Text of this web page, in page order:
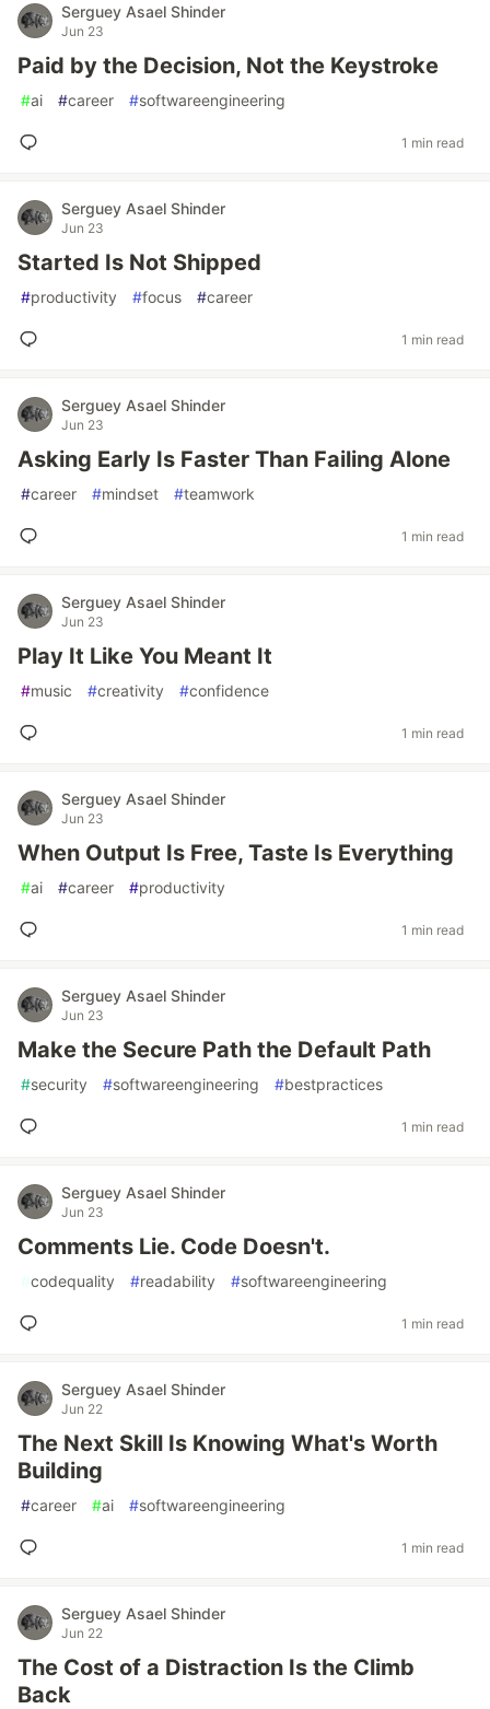
Serguey Asael Shinder
Jun 23
Paid by the Decision, Not the Keystroke
#ai #career #softwareengineering
1 min read
Serguey Asael Shinder
Jun 23
Started Is Not Shipped
#productivity #focus #career
1 min read
Serguey Asael Shinder
Jun 23
Asking Early Is Faster Than Failing Alone
#career #mindset #teamwork
1 min read
Serguey Asael Shinder
Jun 23
Play It Like You Meant It
#music #creativity #confidence
1 min read
Serguey Asael Shinder
Jun 23
When Output Is Free, Taste Is Everything
#ai #career #productivity
1 min read
Serguey Asael Shinder
Jun 23
Make the Secure Path the Default Path
#security #softwareengineering #bestpractices
1 min read
Serguey Asael Shinder
Jun 23
Comments Lie. Code Doesn't.
#codequality #readability #softwareengineering
1 min read
Serguey Asael Shinder
Jun 22
The Next Skill Is Knowing What's Worth
Building
#career #ai #softwareengineering
1 min read
Serguey Asael Shinder
Jun 22
The Cost of a Distraction Is the Climb
Back